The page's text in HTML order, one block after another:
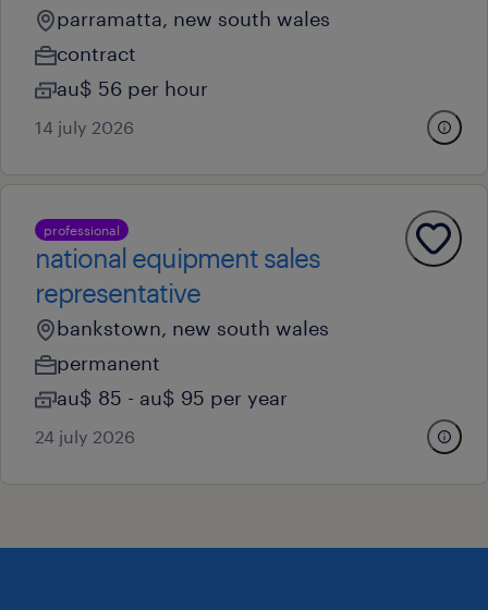
parramatta, new south wales
contract
au$ 56 per hour
14 july 2026
professional
national equipment sales
representative
bankstown, new south wales
permanent
au$ 85 - au$ 95 per year
24 july 2026